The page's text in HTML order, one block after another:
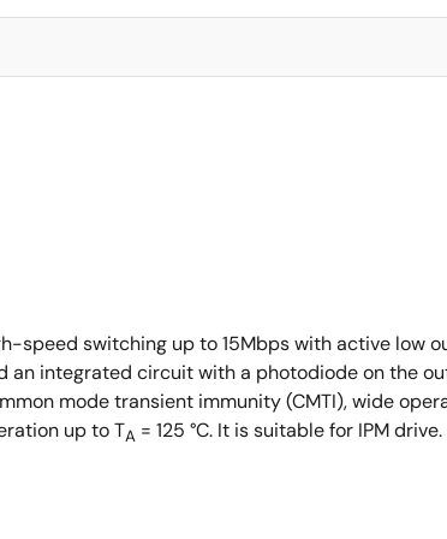
speed switching up to 15Mbps with active low
an integrated circuit with a photodiode on the
mode transient immunity (CMTI), wide
up to TA = 125 °C. It is suitable for IPM drive.